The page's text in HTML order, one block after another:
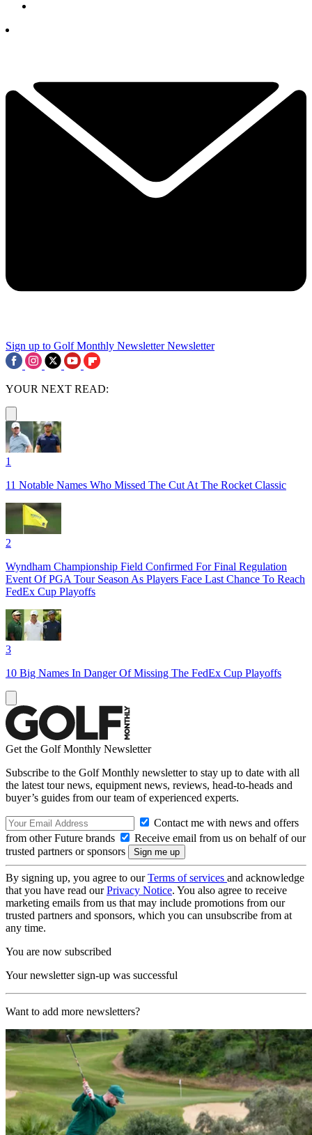
Sign up to Golf Monthly Newsletter Newsletter
YOUR NEXT READ:
1
11 Notable Names Who Missed The Cut At The Rocket Classic
2
Wyndham Championship Field Confirmed For Final Regulation
Event Of PGA Tour Season As Players Face Last Chance To Reach
FedEx Cup Playoffs
3
10 Big Names In Danger Of Missing The FedEx Cup Playoffs
Get the Golf Monthly Newsletter
Subscribe to the Golf Monthly newsletter to stay up to date with all
the latest tour news, equipment news, reviews, head-to-heads and
buyer’s guides from our team of experienced experts.
Contact me with news and offers
from other Future brands
Receive email from us on behalf of our
trusted partners or sponsors
By signing up, you agree to ourTerms of services and acknowledge
that you have read ourPrivacy Notice. You also agree to receive
marketing emails from us that may include promotions from our
trusted partners and sponsors, which you can unsubscribe from at
any time.
You are now subscribed
Your newsletter sign-up was successful
Want to add more newsletters?